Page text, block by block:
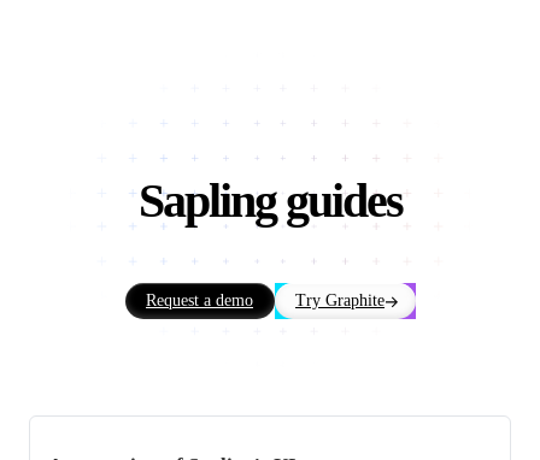
Sapling guides
Request a demo Try Graphite